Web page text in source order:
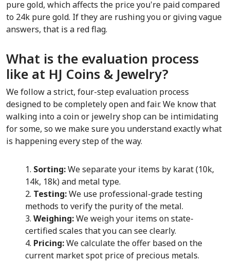
pure gold, which affects the price you're paid compared
to 24k pure gold. If they are rushing you or giving vague
answers, that is a red flag.
What is the evaluation process
like at HJ Coins & Jewelry?
We follow a strict, four-step evaluation process
designed to be completely open and fair. We know that
walking into a coin or jewelry shop can be intimidating
for some, so we make sure you understand exactly what
is happening every step of the way.
Sorting: We separate your items by karat (10k,
14k, 18k) and metal type.
Testing: We use professional-grade testing
methods to verify the purity of the metal.
Weighing: We weigh your items on state-
certified scales that you can see clearly.
Pricing: We calculate the offer based on the
current market spot price of precious metals.